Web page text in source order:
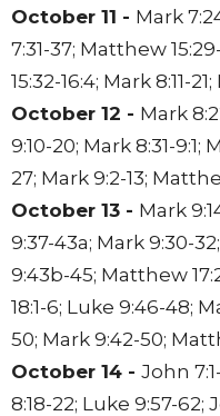
October 11 - Mark
7:31-37; Matthew 15:29-
15:32-16:4; Mark 8:11-21;
October 12 - Mark
9:10-20; Mark 8:31-9:1;
27; Mark 9:2-13;
October 13 - Mark
9:37-43a; Mark 9:30-32;
9:43b-45; Matthew
18:1-6; Luke 9:46-48;
50; Mark 9:42-50;
October 14 - John
8:18-22; Luke 9:57-62;